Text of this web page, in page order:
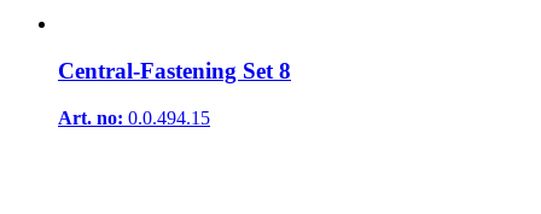
Central-Fastening Set 8
Art. no: 0.0.494.15